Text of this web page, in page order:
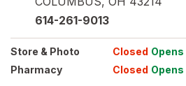
614-261-9013
Store & Photo Closed Opens
Pharmacy
Closed Opens